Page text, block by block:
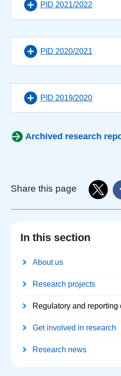
PID 2021/2022
PID 2020/2021
PID 2019/2020
Archived research
Share this page
In this section
About us
Research projects
Regulatory and reporting
Get involved in research
Research news